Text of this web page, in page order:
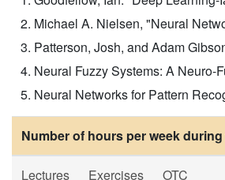
Michael A. Nielsen, "Neural
Patterson, Josh, and Adam
Neural Fuzzy Systems: A Neuro-
Neural Networks for Pattern
Number of hours per week
Lectures Exercises OTC